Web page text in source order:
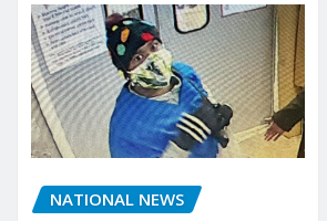
NATIONAL NEWS